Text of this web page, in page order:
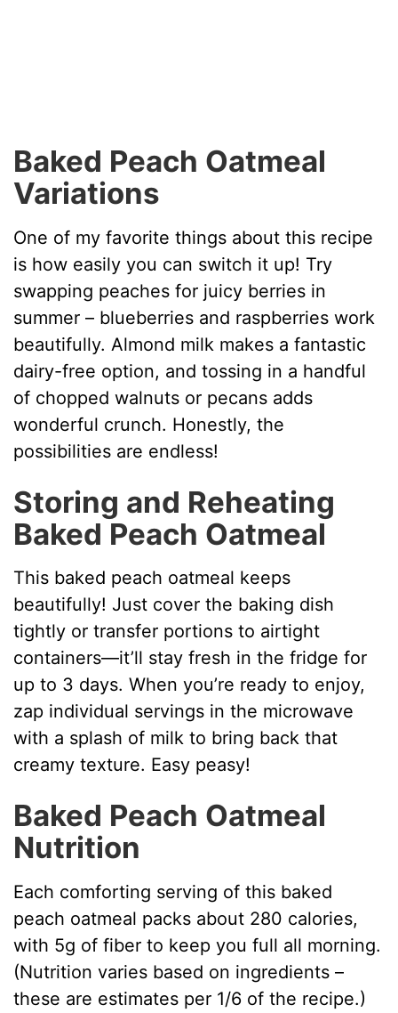
Baked Peach Oatmeal
Variations
One of my favorite things about this recipe
is how easily you can switch it up! Try
swapping peaches for juicy berries in
summer – blueberries and raspberries work
beautifully. Almond milk makes a fantastic
dairy-free option, and tossing in a handful
of chopped walnuts or pecans adds
wonderful crunch. Honestly, the
possibilities are endless!
Storing and Reheating
Baked Peach Oatmeal
This baked peach oatmeal keeps
beautifully! Just cover the baking dish
tightly or transfer portions to airtight
containers—it’ll stay fresh in the fridge for
up to 3 days. When you’re ready to enjoy,
zap individual servings in the microwave
with a splash of milk to bring back that
creamy texture. Easy peasy!
Baked Peach Oatmeal
Nutrition
Each comforting serving of this baked
peach oatmeal packs about 280 calories,
with 5g of fiber to keep you full all morning.
(Nutrition varies based on ingredients –
these are estimates per 1/6 of the recipe.)